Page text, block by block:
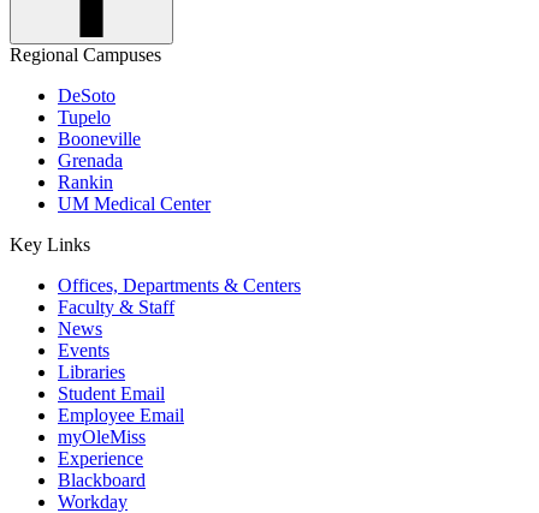
Regional Campuses
DeSoto
Tupelo
Booneville
Grenada
Rankin
UM Medical Center
Key Links
Offices, Departments & Centers
Faculty & Staff
News
Events
Libraries
Student Email
Employee Email
myOleMiss
Experience
Blackboard
Workday